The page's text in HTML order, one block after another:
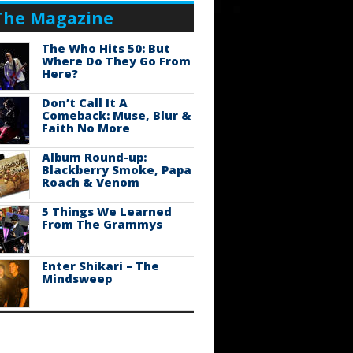
Magazine
The Who Hits 50: But
Where Do They Go From
Here?
Don’t Call It A
Comeback: Muse, Blur &
Faith No More
Album Round-up:
Blackberry Smoke, Papa
Roach & Venom
5 Things We Learned
From The Grammys
Enter Shikari – The
Mindsweep